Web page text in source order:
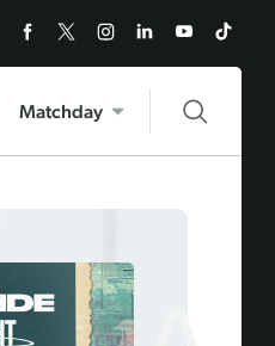
Matchday